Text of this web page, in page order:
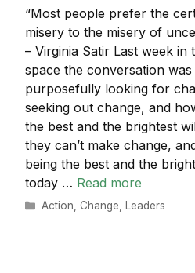
“Most people prefer the
misery to the misery of
– Virginia Satir Last week in
space the conversation
purposefully looking for
seeking out change, and
the best and the brightest
they can’t make change,
being the best and the
today … Read more
Categories
Action ,Change Leaders